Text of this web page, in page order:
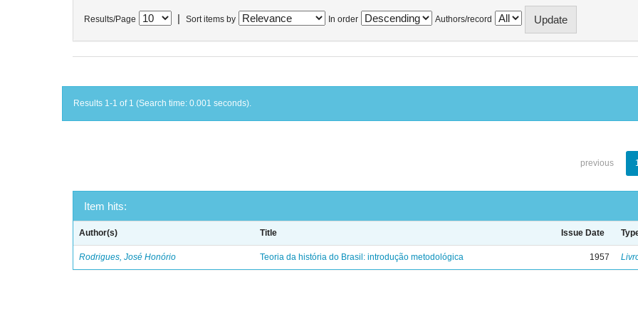
Results/Page Sort items by In order Authors/record
Results 1-1 of 1 (Search time: 0.001 seconds).
previous
Item hits:
Author(s) Title Issue Date
Rodrigues, José Honório Teoria da história do Brasil: introdução metodológica 1957